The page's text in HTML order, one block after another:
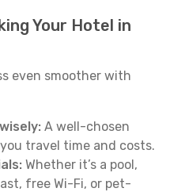
Your Hotel in
even smoother with
A well-chosen
travel time and costs.
Whether it’s a pool,
free Wi-Fi, or pet-